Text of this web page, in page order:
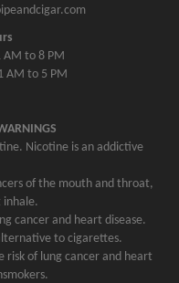
AM to 8 PM
AM to 5 PM
Nicotine is an addictive
of the mouth and throat,
inhale.
cancer and heart disease.
to cigarettes.
risk of lung cancer and heart